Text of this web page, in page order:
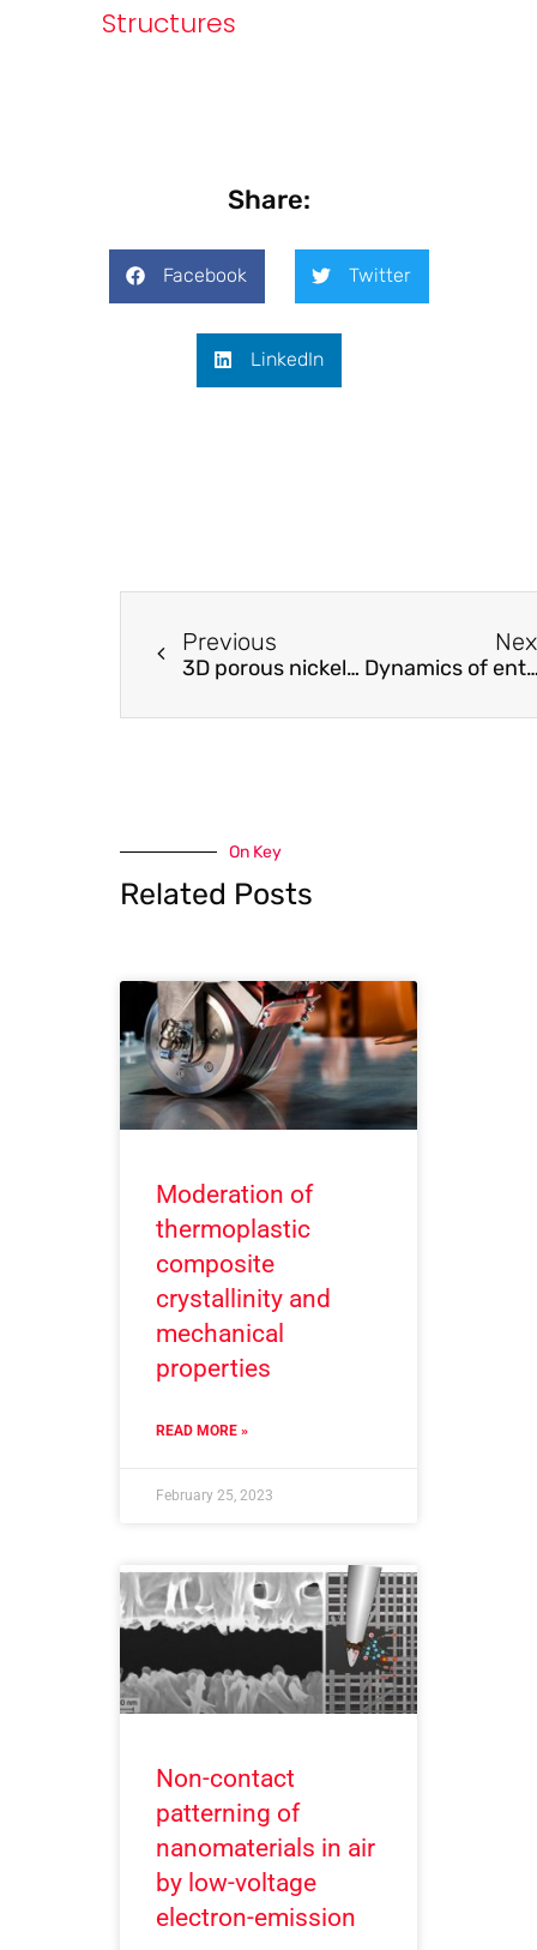
Structures
Share:
Facebook Twitter
LinkedIn
Previous
3D porous nickel metal foam/polyaniline heterostructure with excellent electromagnetic interference shielding capability and superior absorption based on pre-constructed macroscopic conductive framework Dynamics of entangled DNA: Similarities to and
On Key
Related Posts
Moderation of
thermoplastic
composite
crystallinity and
mechanical
properties
READ MORE »
February 25, 2023
Non-contact
patterning of
nanomaterials in air
by low-voltage
electron-emission